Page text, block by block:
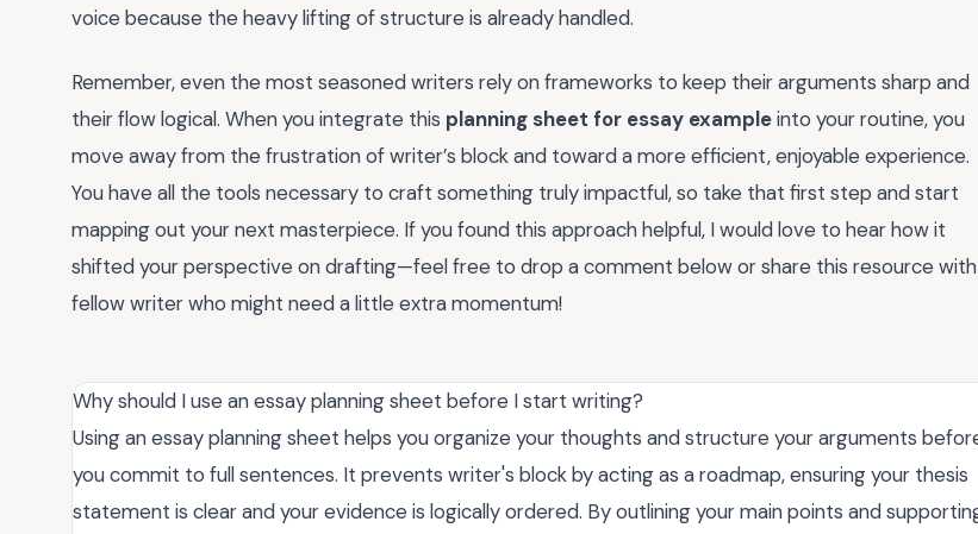
voice because the heavy lifting of structure is already handled.
Remember, even the most seasoned writers rely on frameworks to keep their arguments sharp and
their flow logical. When you integrate this planning sheet for essay exampleinto your routine, you
move away from the frustration of writer’s block and toward a more efficient, enjoyable experience.
You have all the tools necessary to craft something truly impactful, so take that first step and start
mapping out your next masterpiece. If you found this approach helpful, I would love to hear how it
shifted your perspective on drafting—feel free to drop a comment below or share this resource
fellow writer who might need a little extra momentum!
Why should I use an essay planning sheet before I start writing?
Using an essay planning sheet helps you organize your thoughts and structure your arguments
you commit to full sentences. It prevents writer's block by acting as a roadmap, ensuring your thesis
statement is clear and your evidence is logically ordered. By outlining your main points and